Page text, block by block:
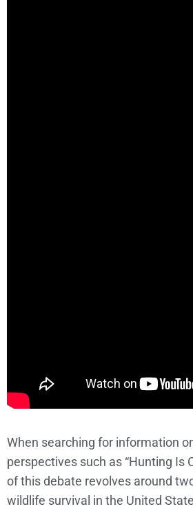
When searching for information
perspectives such as “Hunting Is
of this debate revolves around
wildlife survival in the United